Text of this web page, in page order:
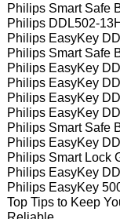
Philips Smart Safe
Philips DDL502-
Philips EasyKey
Philips Smart Safe
Philips EasyKey
Philips EasyKey
Philips EasyKey
Philips EasyKey
Philips Smart Safe
Philips EasyKey
Philips Smart Lock
Philips EasyKey
Philips EasyKey
Top Tips to Keep